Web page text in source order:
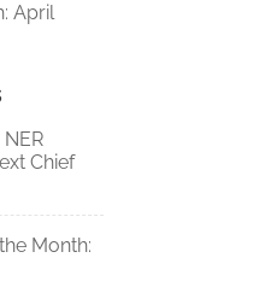
April
Chief
Month: